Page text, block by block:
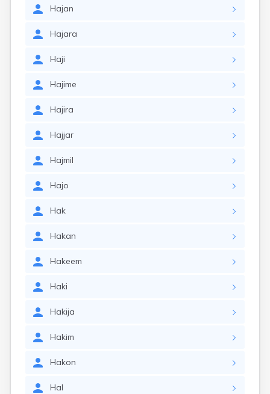
Hajan
Hajara
Haji
Hajime
Hajira
Hajjar
Hajmil
Hajo
Hak
Hakan
Hakeem
Haki
Hakija
Hakim
Hakon
Hal